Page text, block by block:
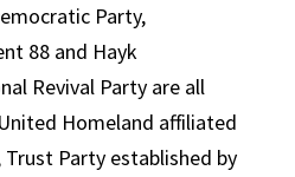
Party,
88 and Hayk
Revival Party are all
Homeland affiliated
Trust Party established by